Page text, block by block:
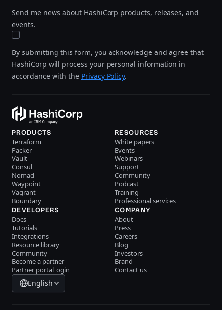
Send me news about HashiCorp products, releases, and
events.
By submitting this form, you acknowledge and agree that
HashiCorp will process your personal information in
accordance with the Privacy Policy.
PRODUCTS
Terraform
Packer
Vault
Consul
Nomad
Waypoint
Vagrant
Boundary
RESOURCES
White papers
Events
Webinars
Support
Community
Podcast
Training
Professional services
DEVELOPERS
Docs
Tutorials
Integrations
Resource library
Community
Become a partner
Partner portal login
COMPANY
About
Press
Careers
Blog
Investors
Brand
Contact us
English